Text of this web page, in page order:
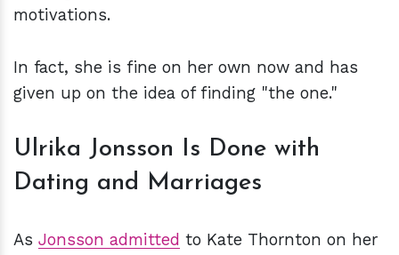
motivations.
In fact, she is fine on her own now and has
given up on the idea of finding "the one."
Ulrika Jonsson Is Done with
Dating and Marriages
As Jonsson admitted to Kate Thornton on her